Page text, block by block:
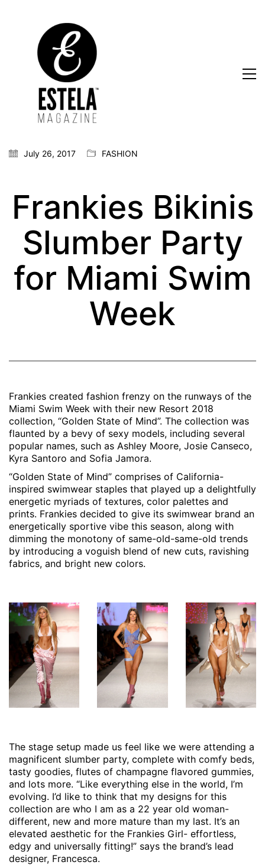
July 26, 2017 FASHION
Frankies Bikinis
Slumber Party
for Miami Swim
Week
Frankies created fashion frenzy on the runways of the
Miami Swim Week with their new Resort 2018
collection, “Golden State of Mind”. The collection was
flaunted by a bevy of sexy models, including several
popular names, such as Ashley Moore, Josie Canseco,
Kyra Santoro and Sofia Jamora.
“Golden State of Mind” comprises of California-
inspired swimwear staples that played up a delightfully
energetic myriads of textures, color palettes and
prints. Frankies decided to give its swimwear brand an
energetically sportive vibe this season, along with
dimming the monotony of same-old-same-old trends
by introducing a voguish blend of new cuts, ravishing
fabrics, and bright new colors.
The stage setup made us feel like we were attending a
magnificent slumber party, complete with comfy beds,
tasty goodies, flutes of champagne flavored gummies,
and lots more. “Like everything else in the world, I’m
evolving. I’d like to think that my designs for this
collection are who I am as a 22 year old woman-
different, new and more mature than my last. It’s an
elevated aesthetic for the Frankies Girl- effortless,
edgy and universally fitting!” says the brand’s lead
designer, Francesca.